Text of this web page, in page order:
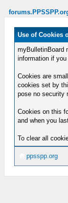
Use of Cookies
myBulletinBoard
information if
Cookies are
cookies set by
pose no security
Cookies on this
and when you
To clear all
ppsspp.org